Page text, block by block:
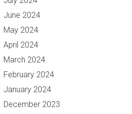
June 2024
May 2024
April 2024
March 2024
February 2024
January 2024
December 2023